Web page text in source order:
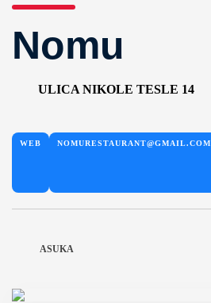
Nomu
ULICA NIKOLE TESLE 14
WEB NOMURESTAURANT@GMAIL.COM
ASUKA